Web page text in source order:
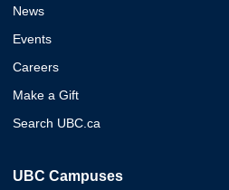
News
Events
Careers
Make a Gift
Search UBC.ca
UBC Campuses